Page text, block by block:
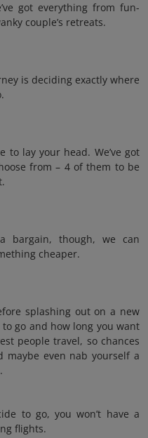
got everything from fun-
couple’s retreats.
is deciding exactly where
to lay your head. We’ve got
from – 4 of them to be
bargain, though, we can
cheaper.
splashing out on a new
go and how long you want
people travel, so chances
maybe even nab yourself a
to go, you won’t have a
flights.